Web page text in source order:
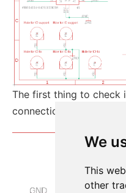
We
This
other
The first thing to check
connections from the